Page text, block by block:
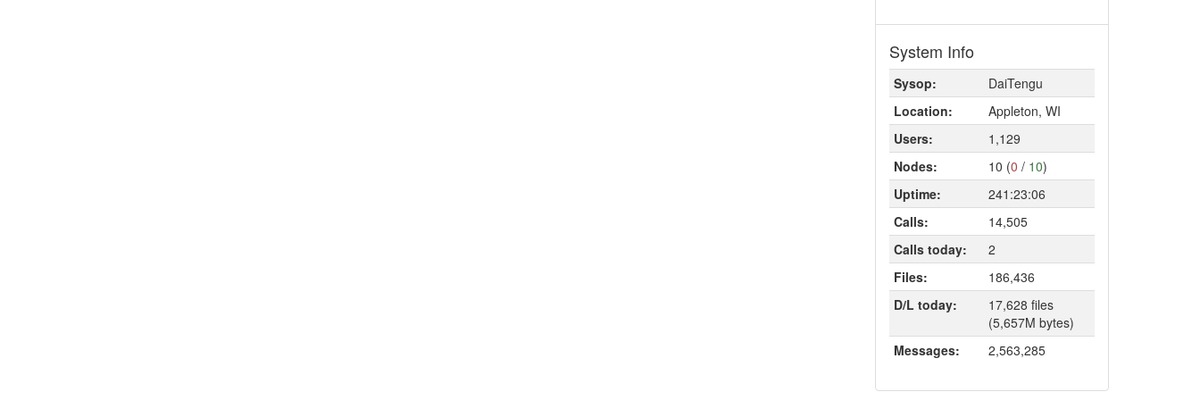
System Info
Sysop:
DaiTengu
Location:
Appleton, WI
Users:
1,129
Nodes:
10 (0 / 10)
Uptime:
241:23:06
Calls:
14,505
Calls today:
2
Files:
186,436
D/L today:
17,628 files
(5,657M bytes)
Messages:
2,563,285